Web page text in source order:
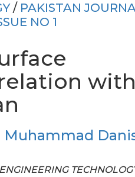
/ PAKISTAN
NO 1
Muhammad